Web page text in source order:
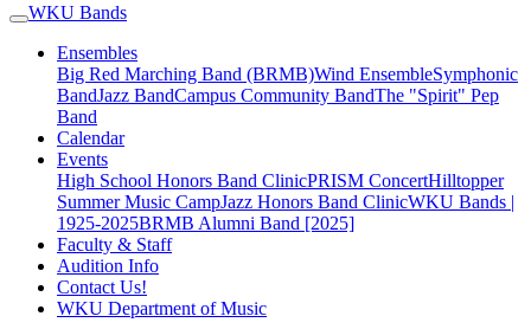
WKU Bands
Ensembles
Big Red Marching Band (BRMB)Wind EnsembleSymphonic
BandJazz BandCampus Community BandThe "Spirit" Pep
Band
Calendar
Events
High School Honors Band ClinicPRISM ConcertHilltopper
Summer Music CampJazz Honors Band ClinicWKU Bands |
1925-2025BRMB Alumni Band [2025]
Faculty & Staff
Audition Info
Contact Us!
WKU Department of Music